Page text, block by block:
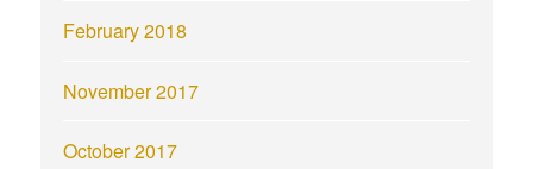
February 2018
November 2017
October 2017